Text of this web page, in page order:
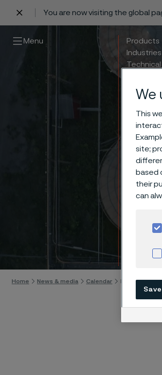
You are now visiting the global
Menu
Products
Industries
Contact
Skip to content
Home News & media Calendar Nuclear
We
This
site;
based
their
can